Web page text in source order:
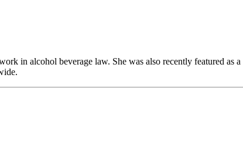
in alcohol beverage law. She was also recently featured